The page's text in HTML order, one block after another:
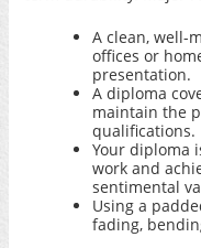
A clean, well-
offices or
presentation.
A diploma
maintain the
qualifications.
Your diploma
work and
sentimental
Using a
fading,